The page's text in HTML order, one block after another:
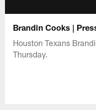
Brandin Cooks |
Houston Texans
Thursday.